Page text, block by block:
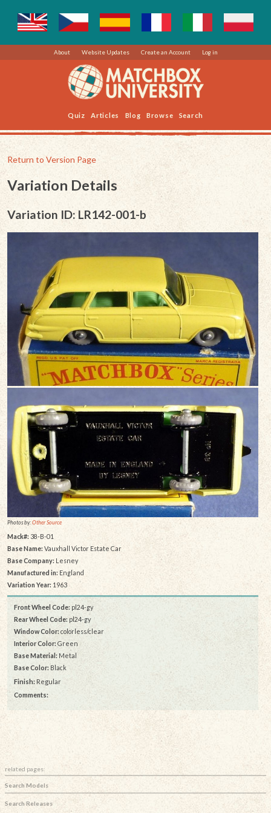
About Website Updates Create an Account Log in
Quiz Articles Blog Browse Search
Return to Version Page
Variation Details
Variation ID: LR142-001-b
Photos by:Other Source
Mack#: 38-B-01
Base Name:Vauxhall Victor Estate Car
Base Company: Lesney
Manufactured in: England
Variation Year: 1963
Front Wheel Code: pl24-gy
Rear Wheel Code: pl24-gy
Window Color: colorless/clear
Interior Color: Green
Base Material: Metal
Base Color: Black
Finish: Regular
Comments:
related pages:
Search Models
Search Releases